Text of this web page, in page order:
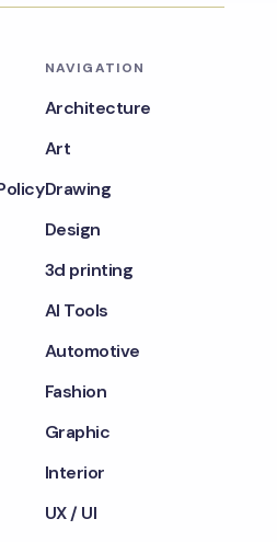
NAVIGATION
Architecture
Art
Drawing
Design
3d printing
AI Tools
Automotive
Fashion
Graphic
Interior
UX / UI